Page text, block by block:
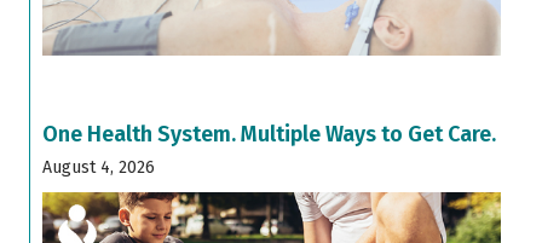
One Health System. Multiple Ways to Get Care.
August 4, 2026